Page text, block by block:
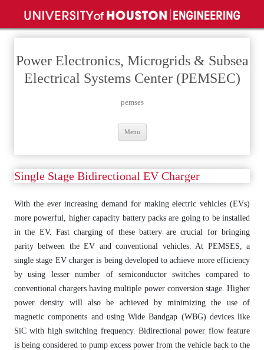
Power Electronics, Microgrids & Subsea
Electrical Systems Center (PEMSEC)
pemses
Menu
to
content
Single Stage Bidirectional EV Charger
With the ever increasing demand for making electric vehicles (EVs)
more powerful, higher capacity battery packs are going to be installed
in the EV. Fast charging of these battery are crucial for bringing
parity between the EV and conventional vehicles. At PEMSES, a
single stage EV charger is being developed to achieve more efficiency
by using lesser number of semiconductor switches compared to
conventional chargers having multiple power conversion stage. Higher
power density will also be achieved by minimizing the use of
magnetic components and using Wide Bandgap (WBG) devices like
SiC with high switching frequency. Bidirectional power flow feature
is being considered to pump excess power from the vehicle back to the